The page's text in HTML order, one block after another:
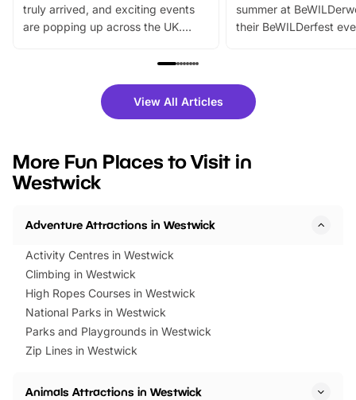
truly arrived, and exciting events
are popping up across the UK.
family festivals to themed trails, live
there is plenty to enjoy. Whether
you’re planning a big day out or
events to…
summer at
their BeWILDerfest
fantastic 25%
tickets for a limited
BeWILDerwood is
View All Articles
More Fun Places to Visit in
Westwick
Adventure Attractions in Westwick
Activity Centres in Westwick
Climbing in Westwick
High Ropes Courses in Westwick
National Parks in Westwick
Parks and Playgrounds in Westwick
Zip Lines in Westwick
Animals Attractions in Westwick